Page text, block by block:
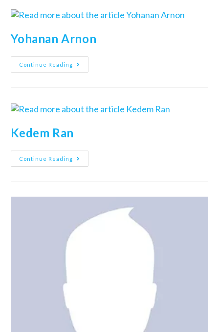
Yohanan Arnon
Continue Reading
Kedem Ran
Continue Reading